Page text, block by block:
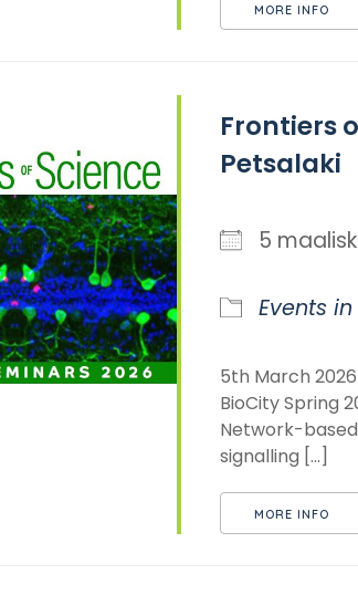
MORE INFO
Frontiers
Petsalaki
5
Events
5th March
BioCity Spring
Network-
signalling [...]
MORE INFO